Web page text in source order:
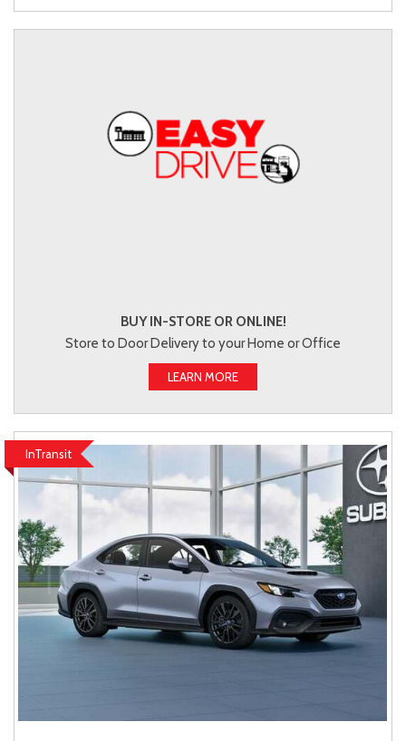
BUY IN-STORE OR ONLINE!
Store to Door Delivery to your Home or Office
LEARN MORE
InTransit